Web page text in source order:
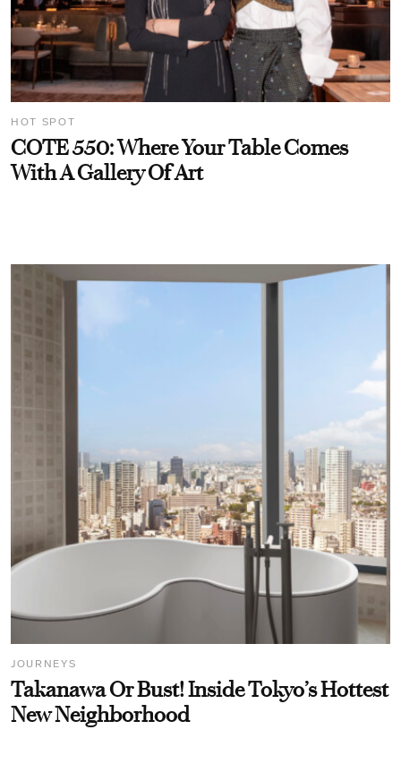
HOT SPOT
COTE 550: Where Your Table Comes
With A Gallery Of Art
JOURNEYS
Takanawa Or Bust! Inside Tokyo’s Hottest
New Neighborhood